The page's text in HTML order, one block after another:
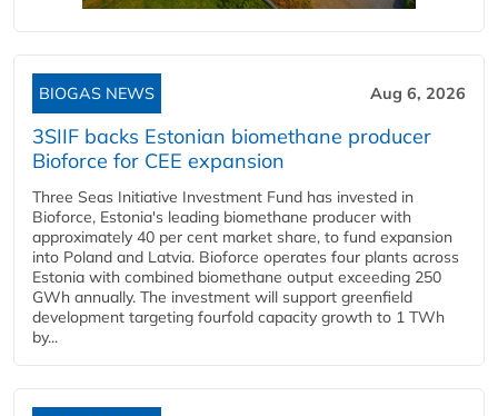
BIOGAS NEWS Aug 6, 2026
3SIIF backs Estonian biomethane producer
Bioforce for CEE expansion
Three Seas Initiative Investment Fund has invested in
Bioforce, Estonia's leading biomethane producer with
approximately 40 per cent market share, to fund expansion
into Poland and Latvia. Bioforce operates four plants across
Estonia with combined biomethane output exceeding 250
GWh annually. The investment will support greenfield
development targeting fourfold capacity growth to 1 TWh
by...